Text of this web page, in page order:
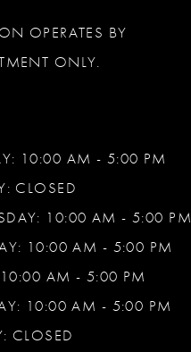
OPERATES BY
ONLY.
10:00 AM - 5:00 PM
CLOSED
10:00 AM - 5:00 PM
10:00 AM - 5:00 PM
10:00 AM - 5:00 PM
10:00 AM - 5:00 PM
CLOSED